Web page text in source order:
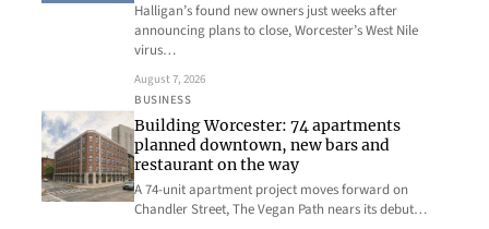
Halligan’s found new owners just weeks after
announcing plans to close, Worcester’s West Nile
virus…
August 7, 2026
BUSINESS
Building Worcester: 74 apartments
planned downtown, new bars and
restaurant on the way
A 74-unit apartment project moves forward on
Chandler Street, The Vegan Path nears its debut…